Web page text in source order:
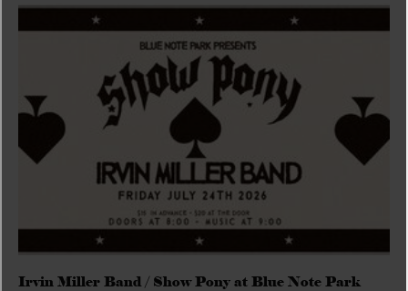
Irvin Miller Band / Show Pony at Blue Note Park